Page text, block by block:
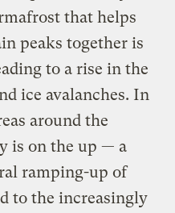
that helps
peaks together is
to a rise in the
ice avalanches. In
around the
is on the up — a
ramping-up of
to the increasingly